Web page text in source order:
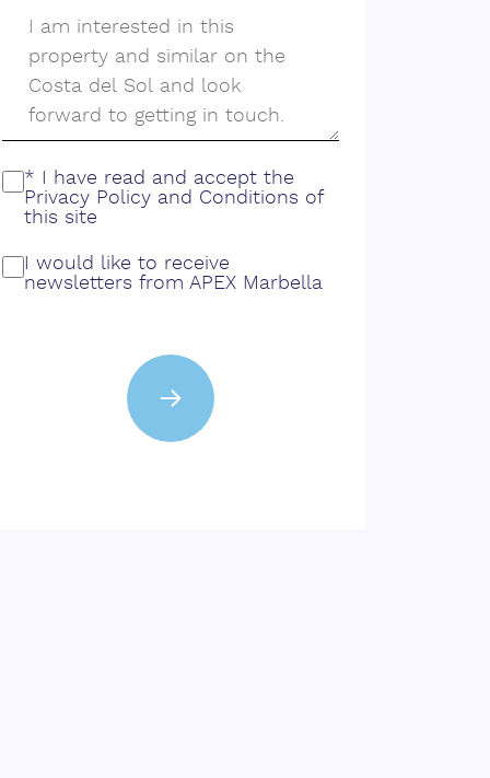
* I have read and accept the
Privacy Policy and Conditions of
this site
I would like to receive
newsletters from APEX Marbella